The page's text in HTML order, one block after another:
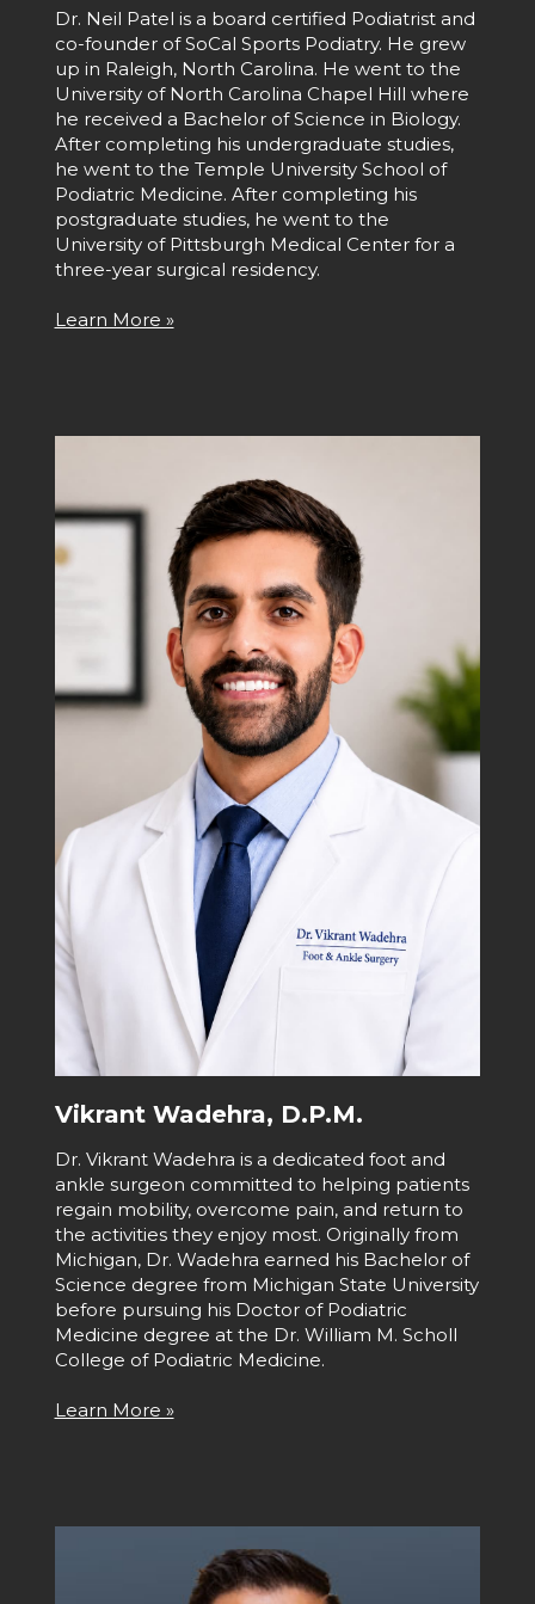
Dr. Neil Patel is a board certified Podiatrist and
co-founder of SoCal Sports Podiatry. He grew
up in Raleigh, North Carolina. He went to the
University of North Carolina Chapel Hill where
he received a Bachelor of Science in Biology.
After completing his undergraduate studies,
he went to the Temple University School of
Podiatric Medicine. After completing his
postgraduate studies, he went to the
University of Pittsburgh Medical Center for a
three-year surgical residency.
Learn More »
Vikrant Wadehra, D.P.M.
Dr. Vikrant Wadehra is a dedicated foot and
ankle surgeon committed to helping patients
regain mobility, overcome pain, and return to
the activities they enjoy most. Originally from
Michigan, Dr. Wadehra earned his Bachelor of
Science degree from Michigan State University
before pursuing his Doctor of Podiatric
Medicine degree at the Dr. William M. Scholl
College of Podiatric Medicine.
Learn More »